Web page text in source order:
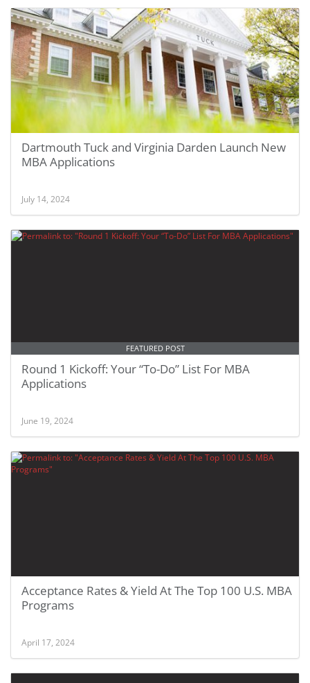
Dartmouth Tuck and Virginia Darden Launch New
MBA Applications
July 14, 2024
FEATURED POST
Round 1 Kickoff: Your “To-Do” List For MBA
Applications
June 19, 2024
Acceptance Rates & Yield At The Top 100 U.S. MBA
Programs
April 17, 2024